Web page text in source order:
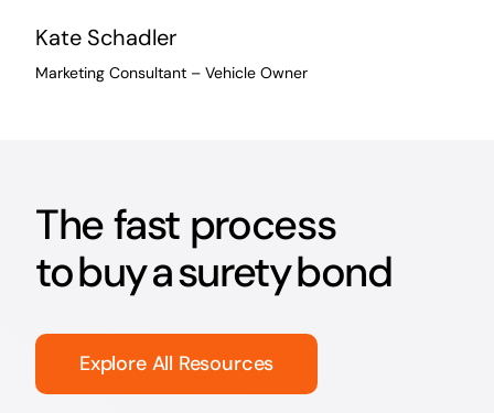
Kate Schadler
Marketing Consultant – Vehicle Owner
The fast process
to buy a surety bond
Explore All Resources